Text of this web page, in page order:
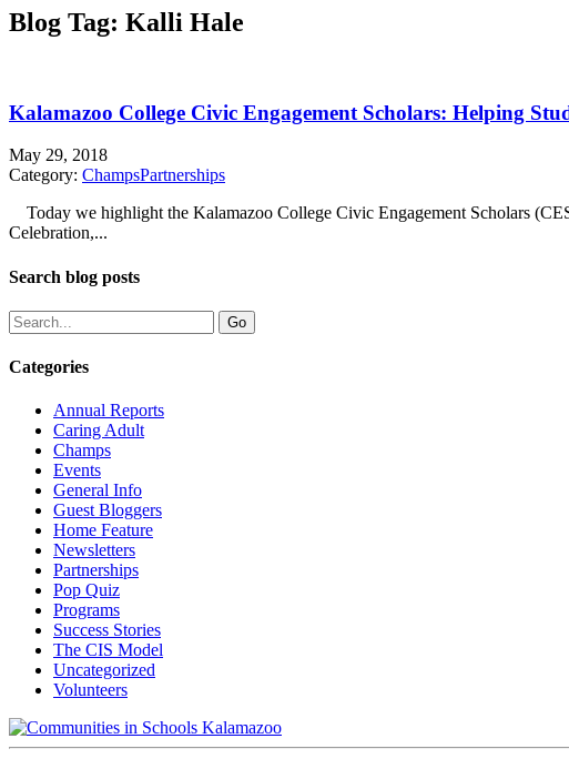
Blog Tag: Kalli Hale
Kalamazoo College Civic Engagement Scholars: Helping
May 29, 2018
Category: ChampsPartnerships
Today we highlight the Kalamazoo College Civic Engagement Scholars
Celebration,...
Search blog posts
Categories
Annual Reports
Caring Adult
Champs
Events
General Info
Guest Bloggers
Home Feature
Newsletters
Partnerships
Pop Quiz
Programs
Success Stories
The CIS Model
Uncategorized
Volunteers